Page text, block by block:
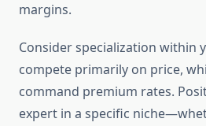
margins.
Consider specialization within
compete primarily on price,
command premium rates.
expert in a specific